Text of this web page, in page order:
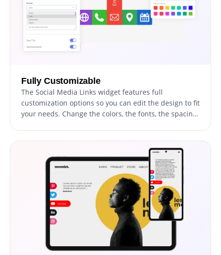
Fully Customizable
The Social Media Links widget features full
customization options so you can edit the design to fit
your needs. Change the colors, the fonts, the spacing,